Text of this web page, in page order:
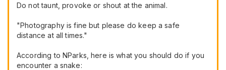
Do not taunt, provoke or shout at the animal.
"Photography is fine but please do keep a safe
distance at all times."
According to NParks, here is what you should do if you
encounter a snake: